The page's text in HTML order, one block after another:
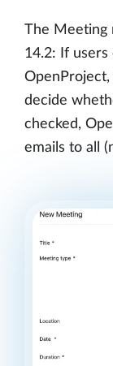
The Meeting
14.2: If
decide
checked,
emails to all